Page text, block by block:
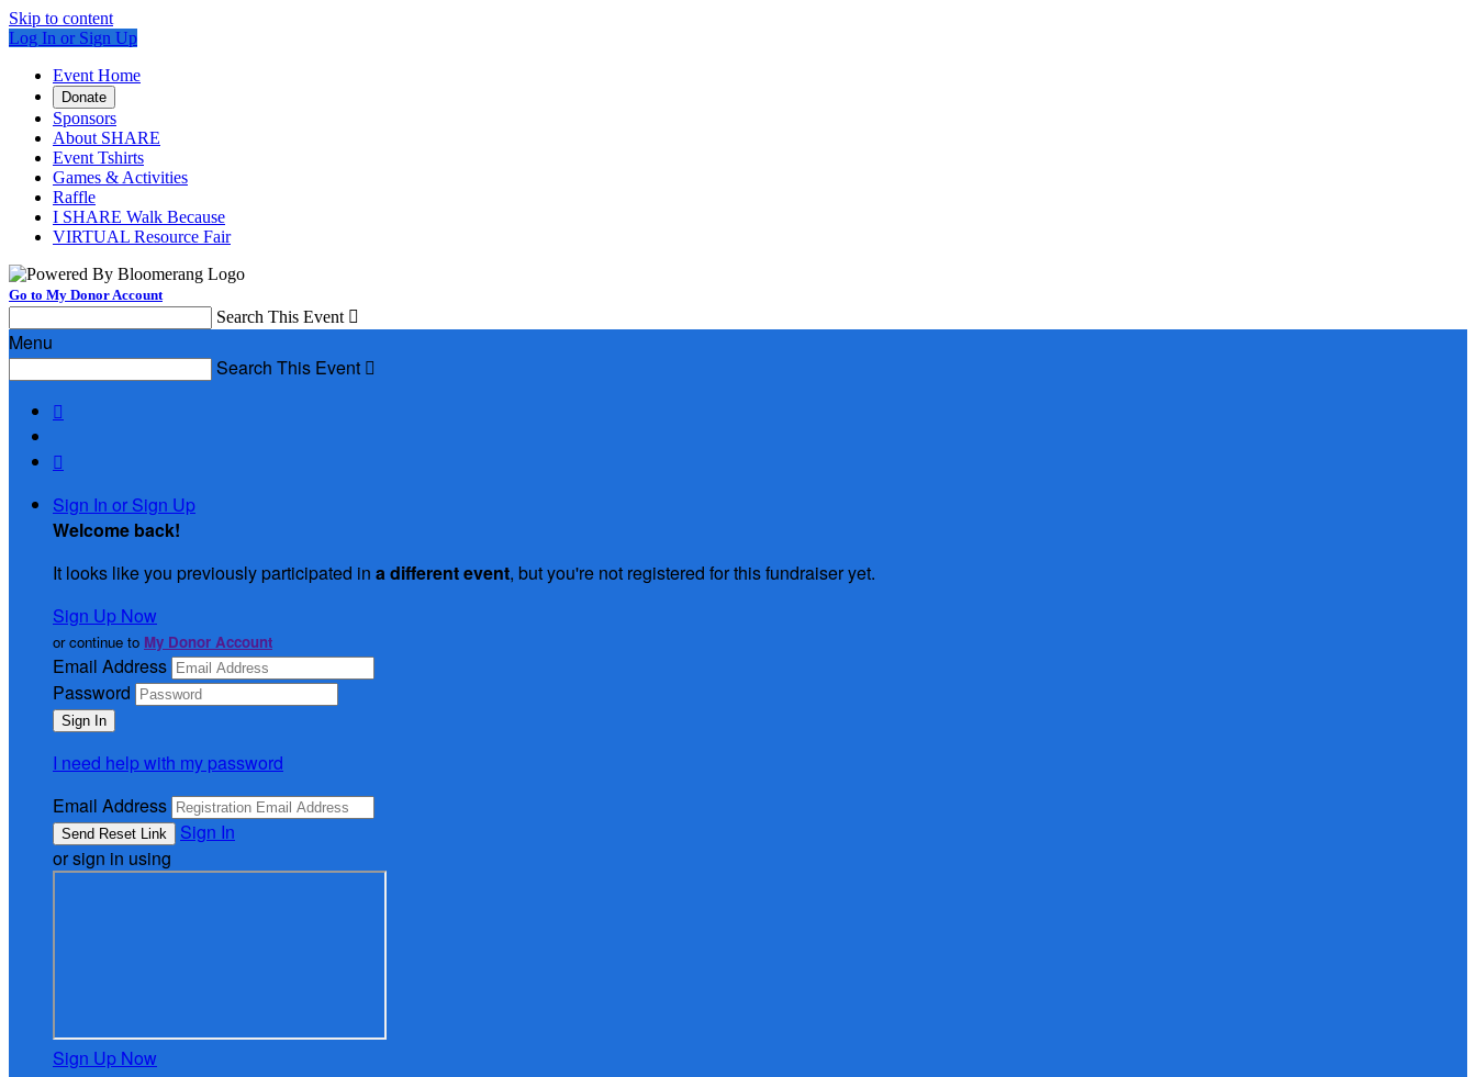
Skip to content
Log In or Sign Up
Event Home
Donate
Sponsors
About SHARE
Event Tshirts
Games & Activities
Raffle
I SHARE Walk Because
VIRTUAL Resource Fair
Go to My Donor Account
Search This Event 
Menu
Search This Event 


Sign In or Sign Up
Welcome back!
It looks like you previously participated in a different event, but you're not registered for this fundraiser yet.
Sign Up Now
or continue to My Donor Account
Email Address
Password
I need help with my password
Email Address
Sign In
or sign in using
Sign Up Now